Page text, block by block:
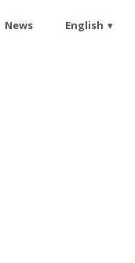
News English